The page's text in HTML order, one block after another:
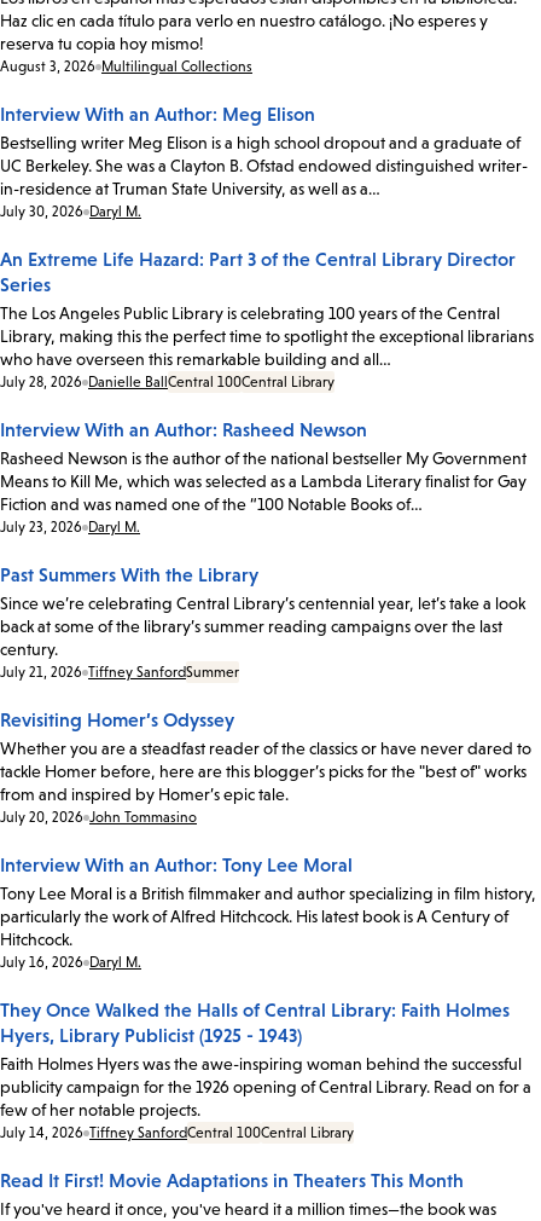
Haz clic en cada título para verlo en nuestro catálogo. ¡No esperes y
reserva tu copia hoy mismo!
Date:
August 3, 2026 Multilingual Collections
Interview With an Author: Meg Elison
Bestselling writer Meg Elison is a high school dropout and a graduate of
UC Berkeley. She was a Clayton B. Ofstad endowed distinguished writer-
in-residence at Truman State University, as well as a…
Date:
July 30, 2026 Daryl M.
An Extreme Life Hazard: Part 3 of the Central Library Director
Series
The Los Angeles Public Library is celebrating 100 years of the Central
Library, making this the perfect time to spotlight the exceptional librarians
who have overseen this remarkable building and all…
Date:
July 28, 2026 Danielle Ball Central 100Central Library
Interview With an Author: Rasheed Newson
Rasheed Newson is the author of the national bestseller My Government
Means to Kill Me, which was selected as a Lambda Literary finalist for Gay
Fiction and was named one of the “100 Notable Books of…
Date:
July 23, 2026 Daryl M.
Past Summers With the Library
Since we’re celebrating Central Library’s centennial year, let’s take a look
back at some of the library’s summer reading campaigns over the last
century.
Date:
July 21, 2026 Tiffney SanfordSummer
Revisiting Homer’s Odyssey
Whether you are a steadfast reader of the classics or have never dared to
tackle Homer before, here are this blogger’s picks for the "best of" works
from and inspired by Homer’s epic tale.
Date:
July 20, 2026 John Tommasino
Interview With an Author: Tony Lee Moral
Tony Lee Moral is a British filmmaker and author specializing in film history,
particularly the work of Alfred Hitchcock. His latest book is A Century of
Hitchcock.
Date:
July 16, 2026 Daryl M.
They Once Walked the Halls of Central Library: Faith Holmes
Hyers, Library Publicist (1925 - 1943)
Faith Holmes Hyers was the awe-inspiring woman behind the successful
publicity campaign for the 1926 opening of Central Library. Read on for a
few of her notable projects.
Date:
July 14, 2026 Tiffney SanfordCentral 100Central Library
Read It First! Movie Adaptations in Theaters This Month
If you've heard it once, you've heard it a million times—the book was